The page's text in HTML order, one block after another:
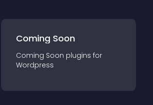
Coming Soon
Coming Soon plugins for
Wordpress